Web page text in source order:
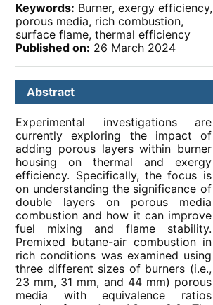
Keywords: Burner, exergy efficiency,
porous media, rich combustion,
surface flame, thermal efficiency
Published on: 26 March 2024
Abstract
Experimental investigations are
currently exploring the impact of
adding porous layers within burner
housing on thermal and exergy
efficiency. Specifically, the focus is
on understanding the significance of
double layers on porous media
combustion and how it can improve
fuel mixing and flame stability.
Premixed butane-air combustion in
rich conditions was examined using
three different sizes of burners (i.e.,
23 mm, 31 mm, and 44 mm) porous
media with equivalence ratios